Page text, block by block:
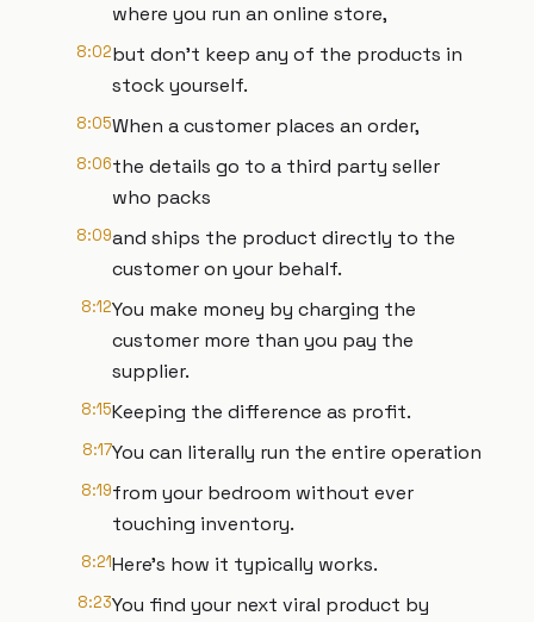
where you run an online store,
8:02but don't keep any of the products in
stock yourself.
8:05When a customer places an order,
8:06the details go to a third party seller
who packs
8:09and ships the product directly to the
customer on your behalf.
8:12You make money by charging the
customer more than you pay the
supplier.
8:15Keeping the difference as profit.
8:17You can literally run the entire operation
8:19from your bedroom without ever
touching inventory.
8:21Here's how it typically works.
8:23You find your next viral product by